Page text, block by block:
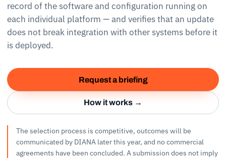
record of the software and configuration running on
each individual platform — and verifies that an update
does not break integration with other systems before it
is deployed.
Request a briefing
How it works →
The selection process is competitive, outcomes will be
communicated by DIANA later this year, and no commercial
agreements have been concluded. A submission does not imply